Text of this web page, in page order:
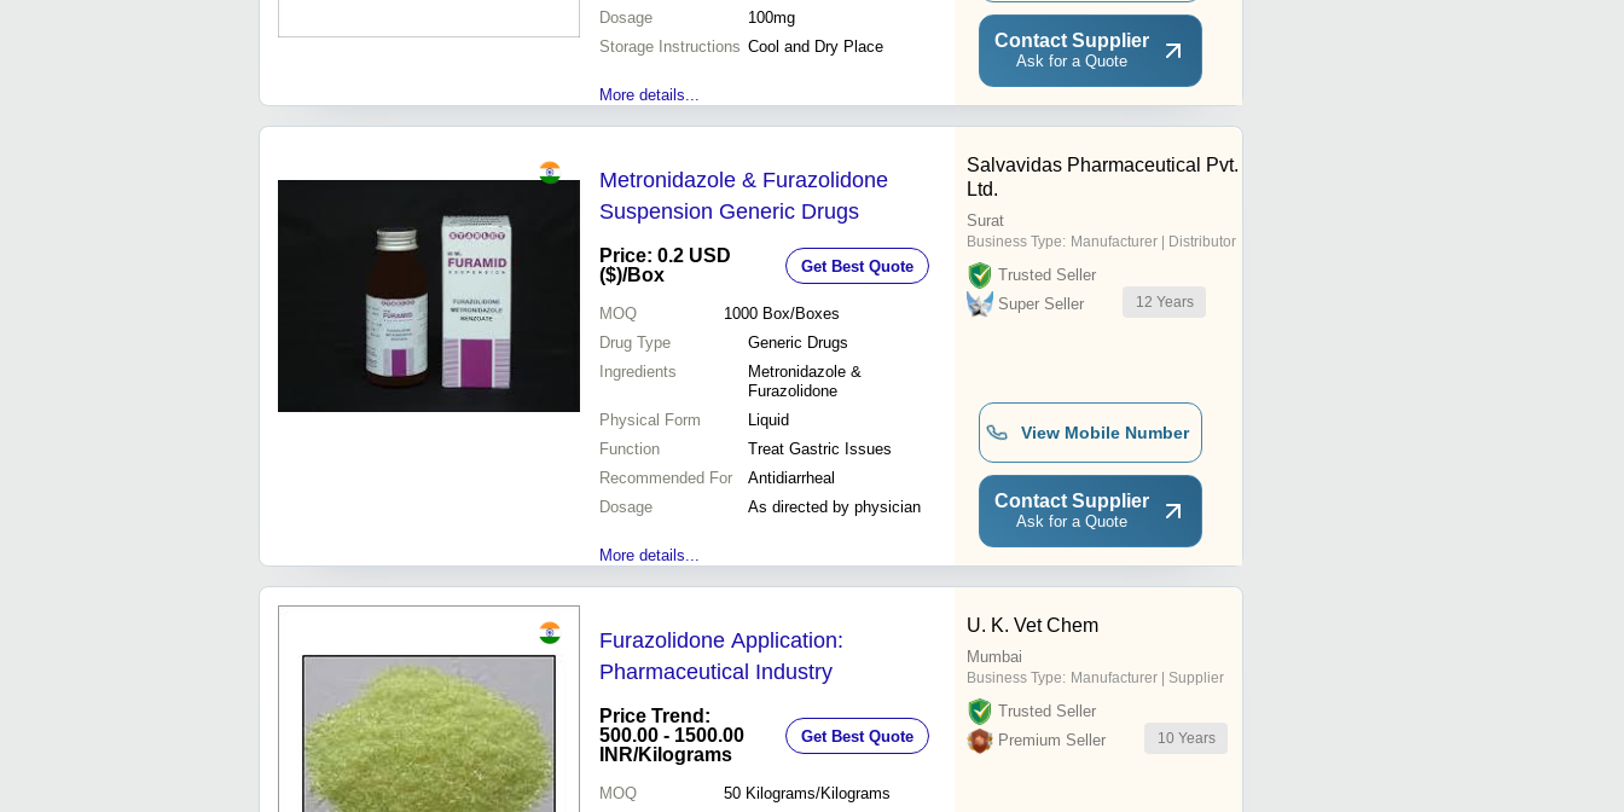
Dosage
100mg
Storage Instructions Cool and Dry Place
More details...
Contact Supplier
Ask for a Quote
Metronidazole & Furazolidone
Suspension Generic Drugs
Price: 0.2 USD
($)/Box Get Best Quote
MOQ 1000 Box/Boxes
Drug Type
Generic Drugs
Ingredients
Metronidazole &
Furazolidone
Physical Form
Liquid
Function
Treat Gastric Issues
Recommended For
Antidiarrheal
Dosage
As directed by physician
More details...
Salvavidas Pharmaceutical Pvt.
Ltd.
Surat
Business Type: Manufacturer | Distributor
Trusted Seller
Super Seller
12 Years
View Mobile Number
Contact Supplier
Ask for a Quote
Furazolidone Application:
Pharmaceutical Industry
Price Trend:
500.00 - 1500.00
INR/Kilograms
Get Best Quote
MOQ 50 Kilograms/Kilograms
U. K. Vet Chem
Mumbai
Business Type: Manufacturer | Supplier
Trusted Seller
Premium Seller
10 Years